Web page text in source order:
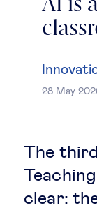
AI is
28 May
The
clear: